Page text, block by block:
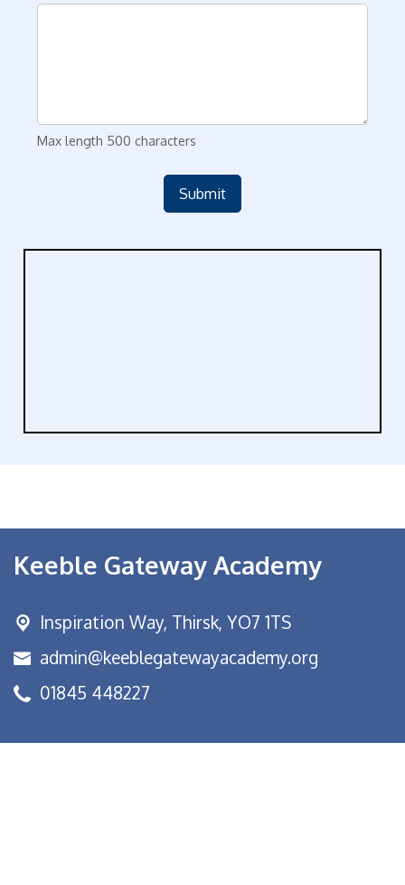
Max length 500 characters
Submit
Keeble Gateway Academy
Inspiration Way, Thirsk, YO7 1TS
admin@keeblegatewayacademy.org
01845 448227